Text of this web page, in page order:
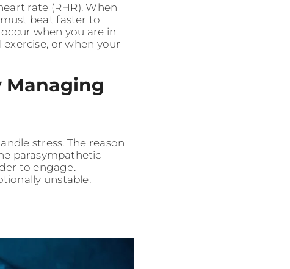
rate (RHR). When
beat faster to
when you are in
or when your
Managing
stress. The reason
parasympathetic
to engage.
unstable.